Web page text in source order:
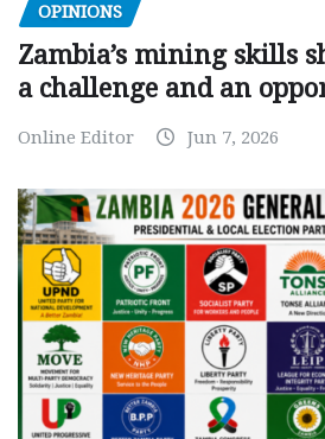
OPINIONS
Zambia’s mining skills
a challenge and an
Online Editor Jun 7, 2026